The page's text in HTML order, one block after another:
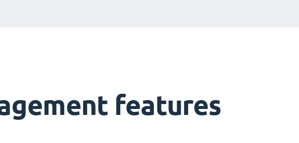
features